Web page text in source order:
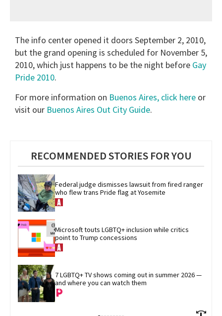
The info center opened it doors September 2, 2010,
but the grand opening is scheduled for November 5,
2010, which just happens to be the night before Gay
Pride 2010.
For more information on Buenos Aires, click here or
visit our Buenos Aires Out City Guide.
RECOMMENDED STORIES FOR YOU
Federal judge dismisses lawsuit from fired ranger
who flew trans Pride flag at Yosemite
Microsoft touts LGBTQ+ inclusion while critics
point to Trump concessions
7 LGBTQ+ TV shows coming out in summer 2026 —
and where you can watch them